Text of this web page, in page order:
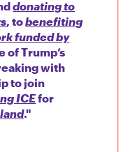
donating to
, tobenefiting
funded by
of Trump’s
with
to join
ICEfor
."